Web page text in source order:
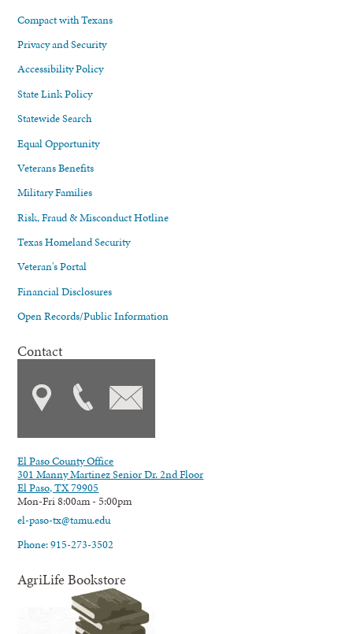
Compact with Texans
Privacy and Security
Accessibility Policy
State Link Policy
Statewide Search
Equal Opportunity
Veterans Benefits
Military Families
Risk, Fraud & Misconduct Hotline
Texas Homeland Security
Veteran's Portal
Financial Disclosures
Open Records/Public Information
Contact
El Paso County Office
301 Manny Martinez Senior Dr. 2nd Floor
El Paso, TX 79905
Mon-Fri 8:00am - 5:00pm
el-paso-tx@tamu.edu
Phone: 915-273-3502
AgriLife Bookstore